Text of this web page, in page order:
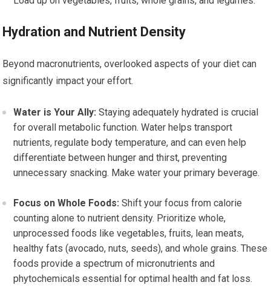
Hydration and Nutrient Density
Beyond macronutrients, overlooked aspects of your diet can
significantly impact your effort.
Water is Your Ally: Staying adequately hydrated is crucial
for overall metabolic function. Water helps transport
nutrients, regulate body temperature, and can even help
differentiate between hunger and thirst, preventing
unnecessary snacking. Make water your primary beverage.
Focus on Whole Foods: Shift your focus from calorie
counting alone to nutrient density. Prioritize whole,
unprocessed foods like vegetables, fruits, lean meats,
healthy fats (avocado, nuts, seeds), and whole grains. These
foods provide a spectrum of micronutrients and
phytochemicals essential for optimal health and fat loss.